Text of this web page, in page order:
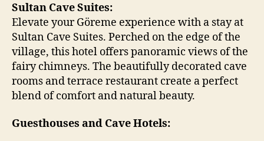
Sultan Cave Suites:
Elevate your Göreme experience with a stay at
Sultan Cave Suites. Perched on the edge of the
village, this hotel offers panoramic views of the
fairy chimneys. The beautifully decorated cave
rooms and terrace restaurant create a perfect
blend of comfort and natural beauty.
Guesthouses and Cave Hotels: